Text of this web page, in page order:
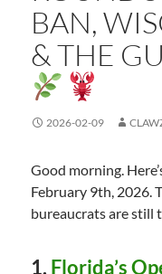
BAN,
& THE
2026-02-09
Good morning.
February 9th, 2026.
bureaucrats are still
1. Florida’s